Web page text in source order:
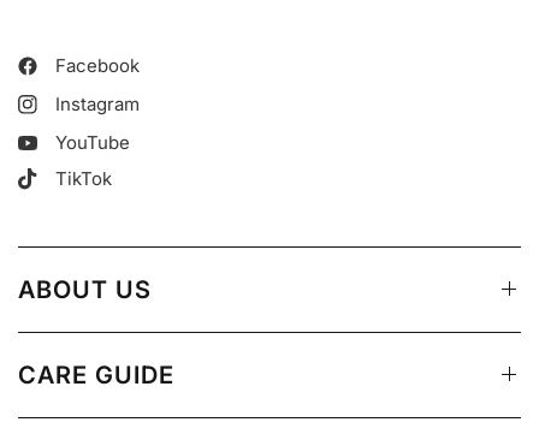
Facebook
Instagram
YouTube
TikTok
ABOUT US
CARE GUIDE